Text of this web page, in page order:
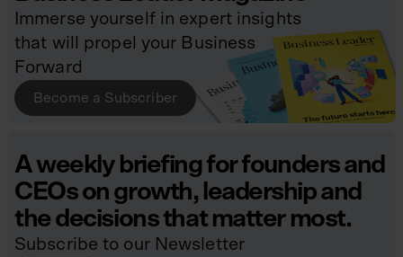
Immerse yourself in expert insights
that will propel your Business
Forward
Become a Subscriber
A weekly briefing for founders and
CEOs on growth, leadership and
the decisions that matter most.
Subscribe to our Newsletter